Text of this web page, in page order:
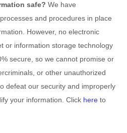
safe? We have
and procedures in place
However, no electronic
or information storage technology
secure, so we cannot promise or
or other unauthorized
defeat our security and improperly
your information. Click here to